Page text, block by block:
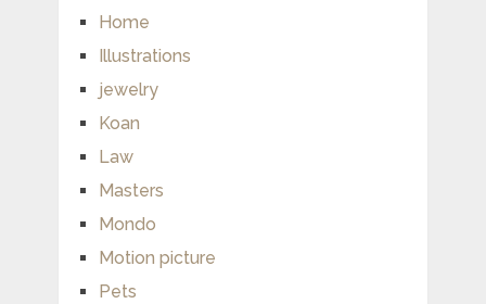
Home
Illustrations
jewelry
Koan
Law
Masters
Mondo
Motion picture
Pets